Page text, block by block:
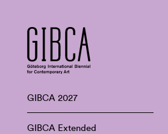
GIBCA 2027
GIBCA Extended